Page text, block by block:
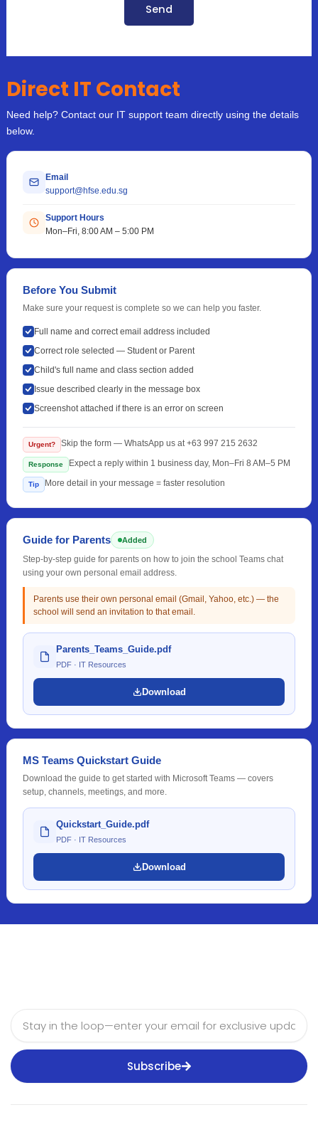
Send
Direct IT Contact
Need help? Contact our IT support team directly using the details
below.
Email
support@hfse.edu.sg
Support Hours
Mon–Fri, 8:00 AM – 5:00 PM
Before You Submit
Make sure your request is complete so we can help you faster.
Full name and correct email address included
Correct role selected — Student or Parent
Child's full name and class section added
Issue described clearly in the message box
Screenshot attached if there is an error on screen
Urgent? Skip the form — WhatsApp us at +63 997 215 2632
Response Expect a reply within 1 business day, Mon–Fri 8 AM–5 PM
Tip More detail in your message = faster resolution
Guide for Parents Added
Step-by-step guide for parents on how to join the school Teams chat
using your own personal email address.
Parents use their own personal email (Gmail, Yahoo, etc.) — the
school will send an invitation to that email.
Parents_Teams_Guide.pdf
PDF · IT Resources
Download
MS Teams Quickstart Guide
Download the guide to get started with Microsoft Teams — covers
setup, channels, meetings, and more.
Quickstart_Guide.pdf
PDF · IT Resources
Download
Subscribe